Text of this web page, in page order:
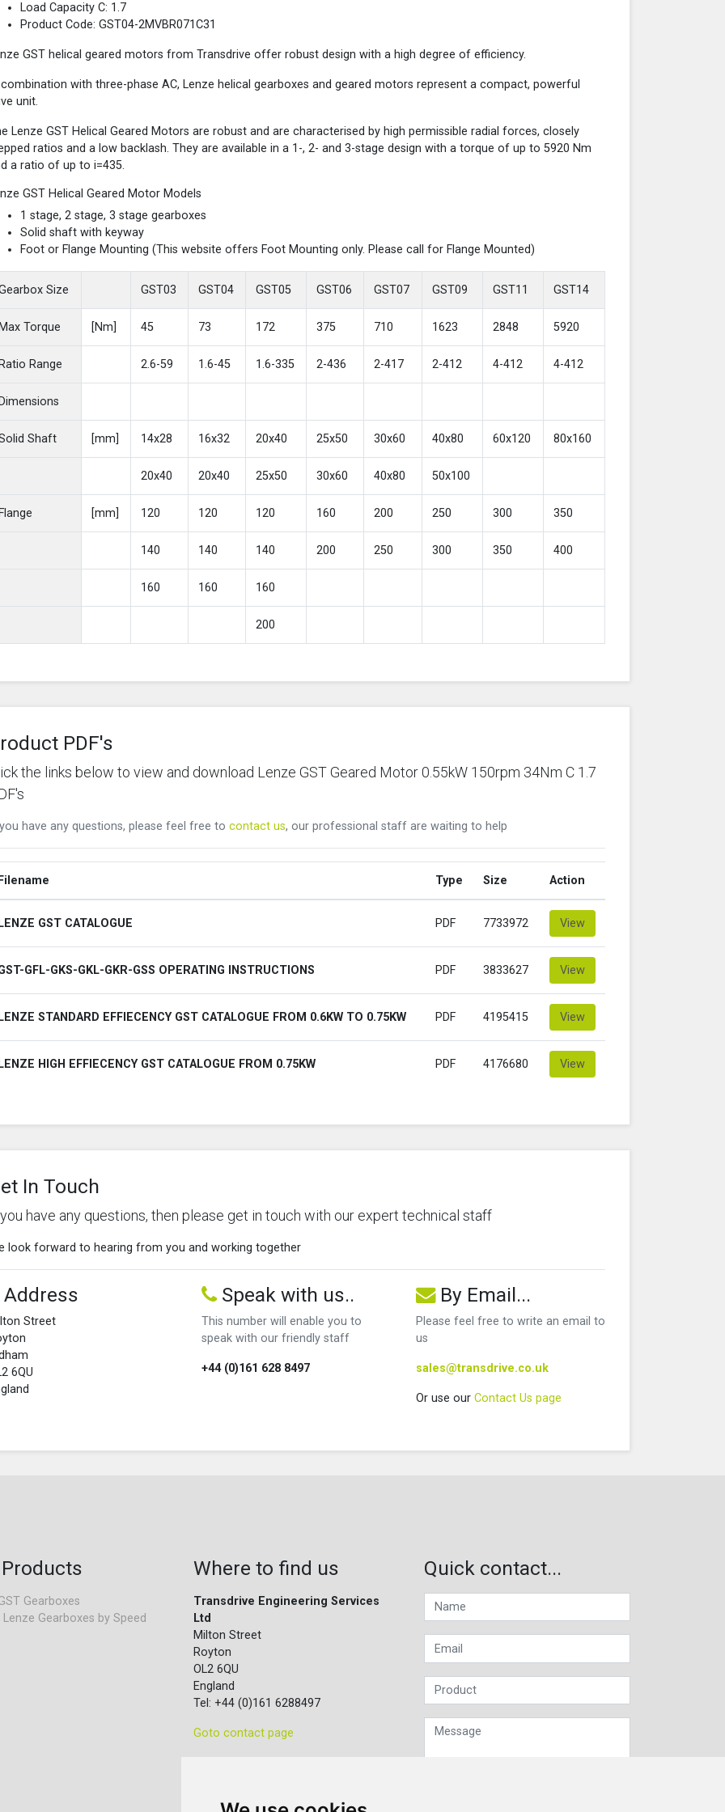
Load Capacity C: 1.7
Product Code: GST04-2MVBR071C31
GST helical geared motors from Transdrive offer robust design with a high degree of efficiency.
combination with three-phase AC, Lenze helical gearboxes and geared motors represent a compact, powerful
unit.
Lenze GST Helical Geared Motors are robust and are characterised by high permissible radial forces, closely
ratios and a low backlash. They are available in a 1-, 2- and 3-stage design with a torque of up to 5920 Nm
a ratio of up to i=435.
GST Helical Geared Motor Models
1 stage, 2 stage, 3 stage gearboxes
Solid shaft with keyway
Foot or Flange Mounting (This website offers Foot Mounting only. Please call for Flange Mounted)
Size GST03 GST04 GST05 GST06 GST07 GST09 GST11 GST14
Max Torque [Nm] 45 73 172 375 710 1623 2848 5920
Ratio Range 2.6-59 1.6-45 1.6-335 2-436 2-417 2-412 4-412 4-412
Dimensions
Shaft [mm] 14x28 16x32 20x40 25x50 30x60 40x80 60x120 80x160
20x40 20x40 25x50 30x60 40x80 50x100
Flange [mm] 120 120 120 160 200 250 300 350
140 140 140 200 250 300 350 400
160 160 160
200
PDF's
the links below to view and download Lenze GST Geared Motor 0.55kW 150rpm 34Nm C 1.7
have any questions, please feel free to contact us, our professional staff are waiting to help
Filename Type Size Action
LENZE GST CATALOGUE PDF 7733972 View
GFL-GKS-GKL-GKR-GSS OPERATING INSTRUCTIONS PDF 3833627 View
LENZE STANDARD EFFIECENCY GST CATALOGUE FROM 0.6KW TO 0.75KW PDF 4195415 View
LENZE HIGH EFFIECENCY GST CATALOGUE FROM 0.75KW PDF 4176680 View
In Touch
have any questions, then please get in touch with our expert technical staff
look forward to hearing from you and working together
Address
Street
6QU
Speak with us..
This number will enable you to
speak with our friendly staff
+44 (0)161 628 8497
By Email...
Please feel free to write an email to
us
sales@transdrive.co.uk
Or use our Contact Us page
Gearboxes
Gearboxes by Speed
Where to find us
Transdrive Engineering Services
Ltd
Milton Street
Royton
OL2 6QU
England
Tel: +44 (0)161 6288497
Goto contact page
Quick contact...